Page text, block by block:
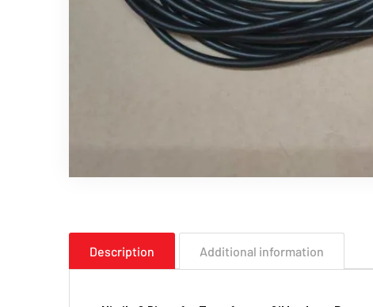
Description Additional information